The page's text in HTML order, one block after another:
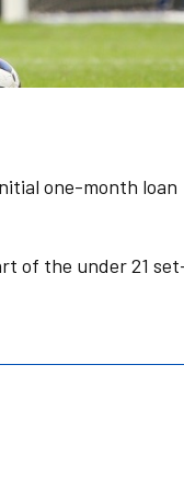
one-month loan
of the under 21